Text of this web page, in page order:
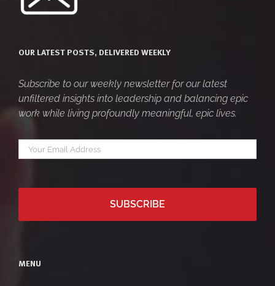
OUR LATEST POSTS, DELIVERED WEEKLY
Subscribe to our weekly newsletter for our latest
unfiltered insights into leadership and balancing epic
work while living profoundly meaningful, epic lives.
Your
email *
MENU